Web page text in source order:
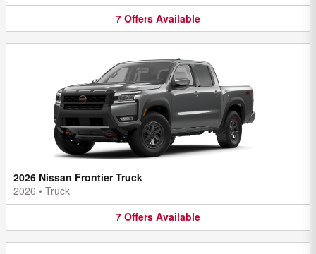
7 Offers Available
2026 Nissan Frontier Truck
2026 • Truck
7 Offers Available